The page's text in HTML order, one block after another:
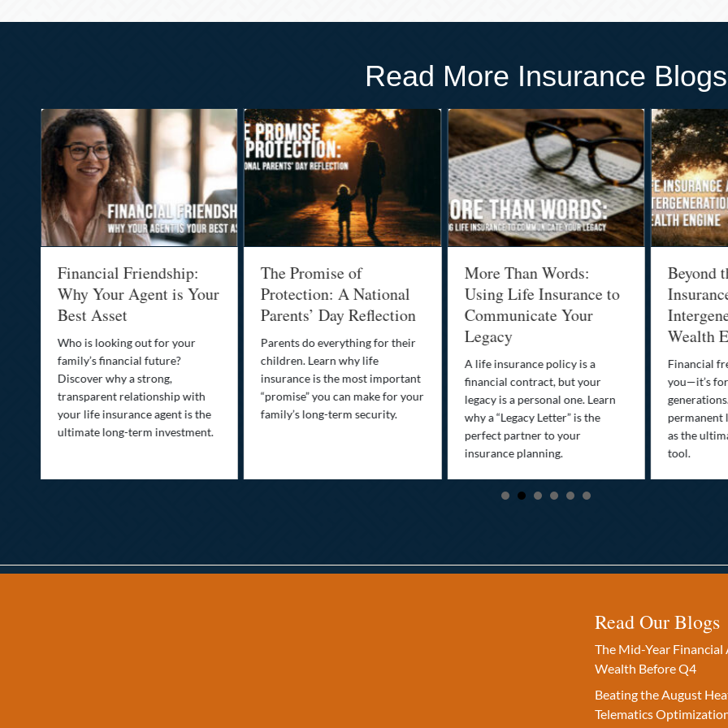
Read More Insurance Blogs
Financial Friendship:
Why Your Agent is Your
Best Asset
Who is looking out for your
family’s financial future?
Discover why a strong,
transparent relationship with
your life insurance agent is the
ultimate long-term investment.
The Promise of
Protection: A National
Parents’ Day Reflection
Parents do everything for their
children. Learn why life
insurance is the most important
“promise” you can make for your
family’s long-term security.
More Than Words:
Using Life Insurance to
Communicate Your
Legacy
A life insurance policy is a
financial contract, but your
legacy is a personal one. Learn
why a “Legacy Letter” is the
perfect partner to your
insurance planning.
Beyond
Wealth
Financial
you—it’s
permanent
as the
tool.
Read Our Blogs
The Mid-Year
Wealth Before Q4
Beating the August
Telematics